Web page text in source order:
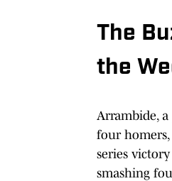
The
the
Arrambide,
four homers,
series
smashing